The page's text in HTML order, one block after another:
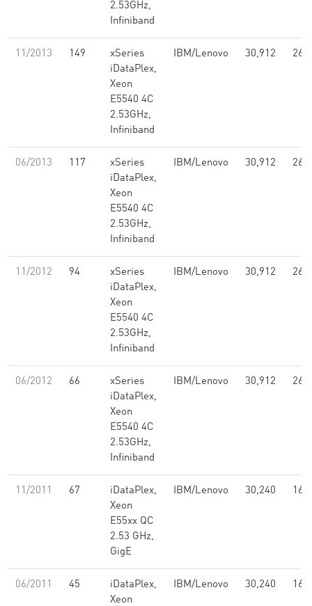
2.53GHz,
Infiniband
11/2013 149
xSeries
iDataPlex,
Xeon
E5540 4C
2.53GHz,
Infiniband
IBM/Lenovo 30,912
06/2013 117
xSeries
iDataPlex,
Xeon
E5540 4C
2.53GHz,
Infiniband
IBM/Lenovo 30,912
11/2012 94
xSeries
iDataPlex,
Xeon
E5540 4C
2.53GHz,
Infiniband
IBM/Lenovo 30,912
06/2012 66
xSeries
iDataPlex,
Xeon
E5540 4C
2.53GHz,
Infiniband
IBM/Lenovo 30,912
11/2011 67
iDataPlex,
Xeon
E55xx QC
2.53 GHz,
GigE
IBM/Lenovo 30,240
06/2011 45
iDataPlex,
Xeon
IBM/Lenovo 30,240